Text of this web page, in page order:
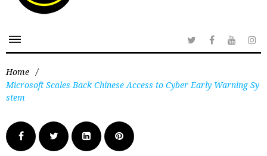
Home /
Microsoft Scales Back Chinese Access to Cyber Early Warning Sy
stem